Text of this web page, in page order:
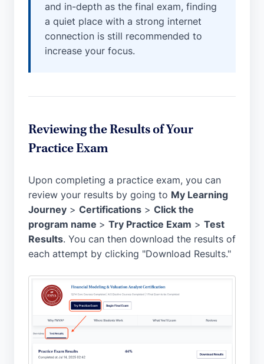
and in-depth as the final exam, finding
a quiet place with a strong internet
connection is still recommended to
increase your focus.
Reviewing the Results of Your
Practice Exam
Upon completing a practice exam, you can
review your results by going to My Learning
Journey > Certifications > Click the
program name > Try Practice Exam > Test
Results. You can then download the results of
each attempt by clicking "Download Results."